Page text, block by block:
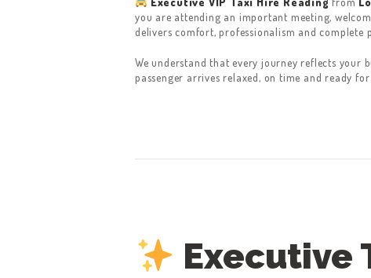
you are attending an important meeting,
delivers comfort, professionalism and complete
We understand that every journey reflects your
passenger arrives relaxed, on time and ready for
Executive